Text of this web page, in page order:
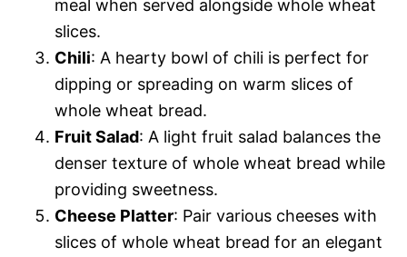
meal when served alongside whole wheat
slices.
Chili: A hearty bowl of chili is perfect for
dipping or spreading on warm slices of
whole wheat bread.
Fruit Salad: A light fruit salad balances the
denser texture of whole wheat bread while
providing sweetness.
Cheese Platter: Pair various cheeses with
slices of whole wheat bread for an elegant